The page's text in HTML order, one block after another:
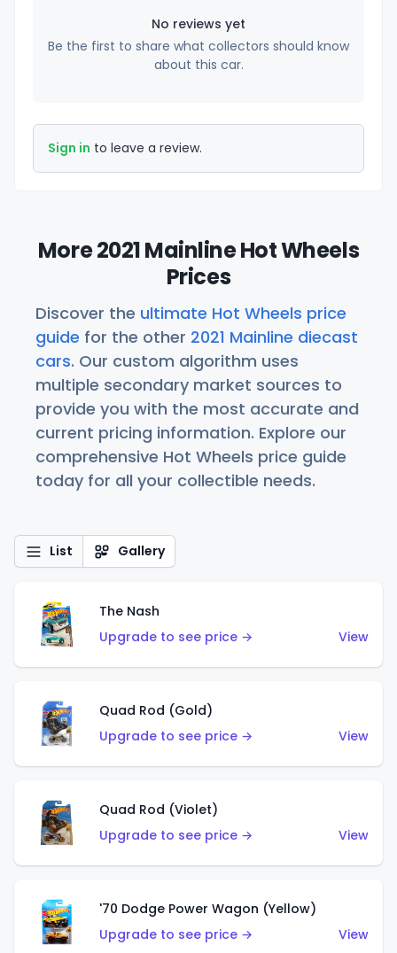
No reviews yet
Be the first to share what collectors should know
about this car.
Sign in to leave a review.
More 2021 Mainline Hot Wheels
Prices
Discover the ultimate Hot Wheels price
guide for the other 2021 Mainline diecast
cars. Our custom algorithm uses
multiple secondary market sources to
provide you with the most accurate and
current pricing information. Explore our
comprehensive Hot Wheels price guide
today for all your collectible needs.
List Gallery
The Nash
Upgrade to see price →
View
Quad Rod (Gold)
Upgrade to see price →
View
Quad Rod (Violet)
Upgrade to see price →
View
'70 Dodge Power Wagon (Yellow)
Upgrade to see price →
View